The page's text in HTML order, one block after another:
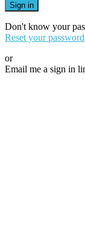
Sign in
Don't know your
Reset your password
or
Email me a sign in